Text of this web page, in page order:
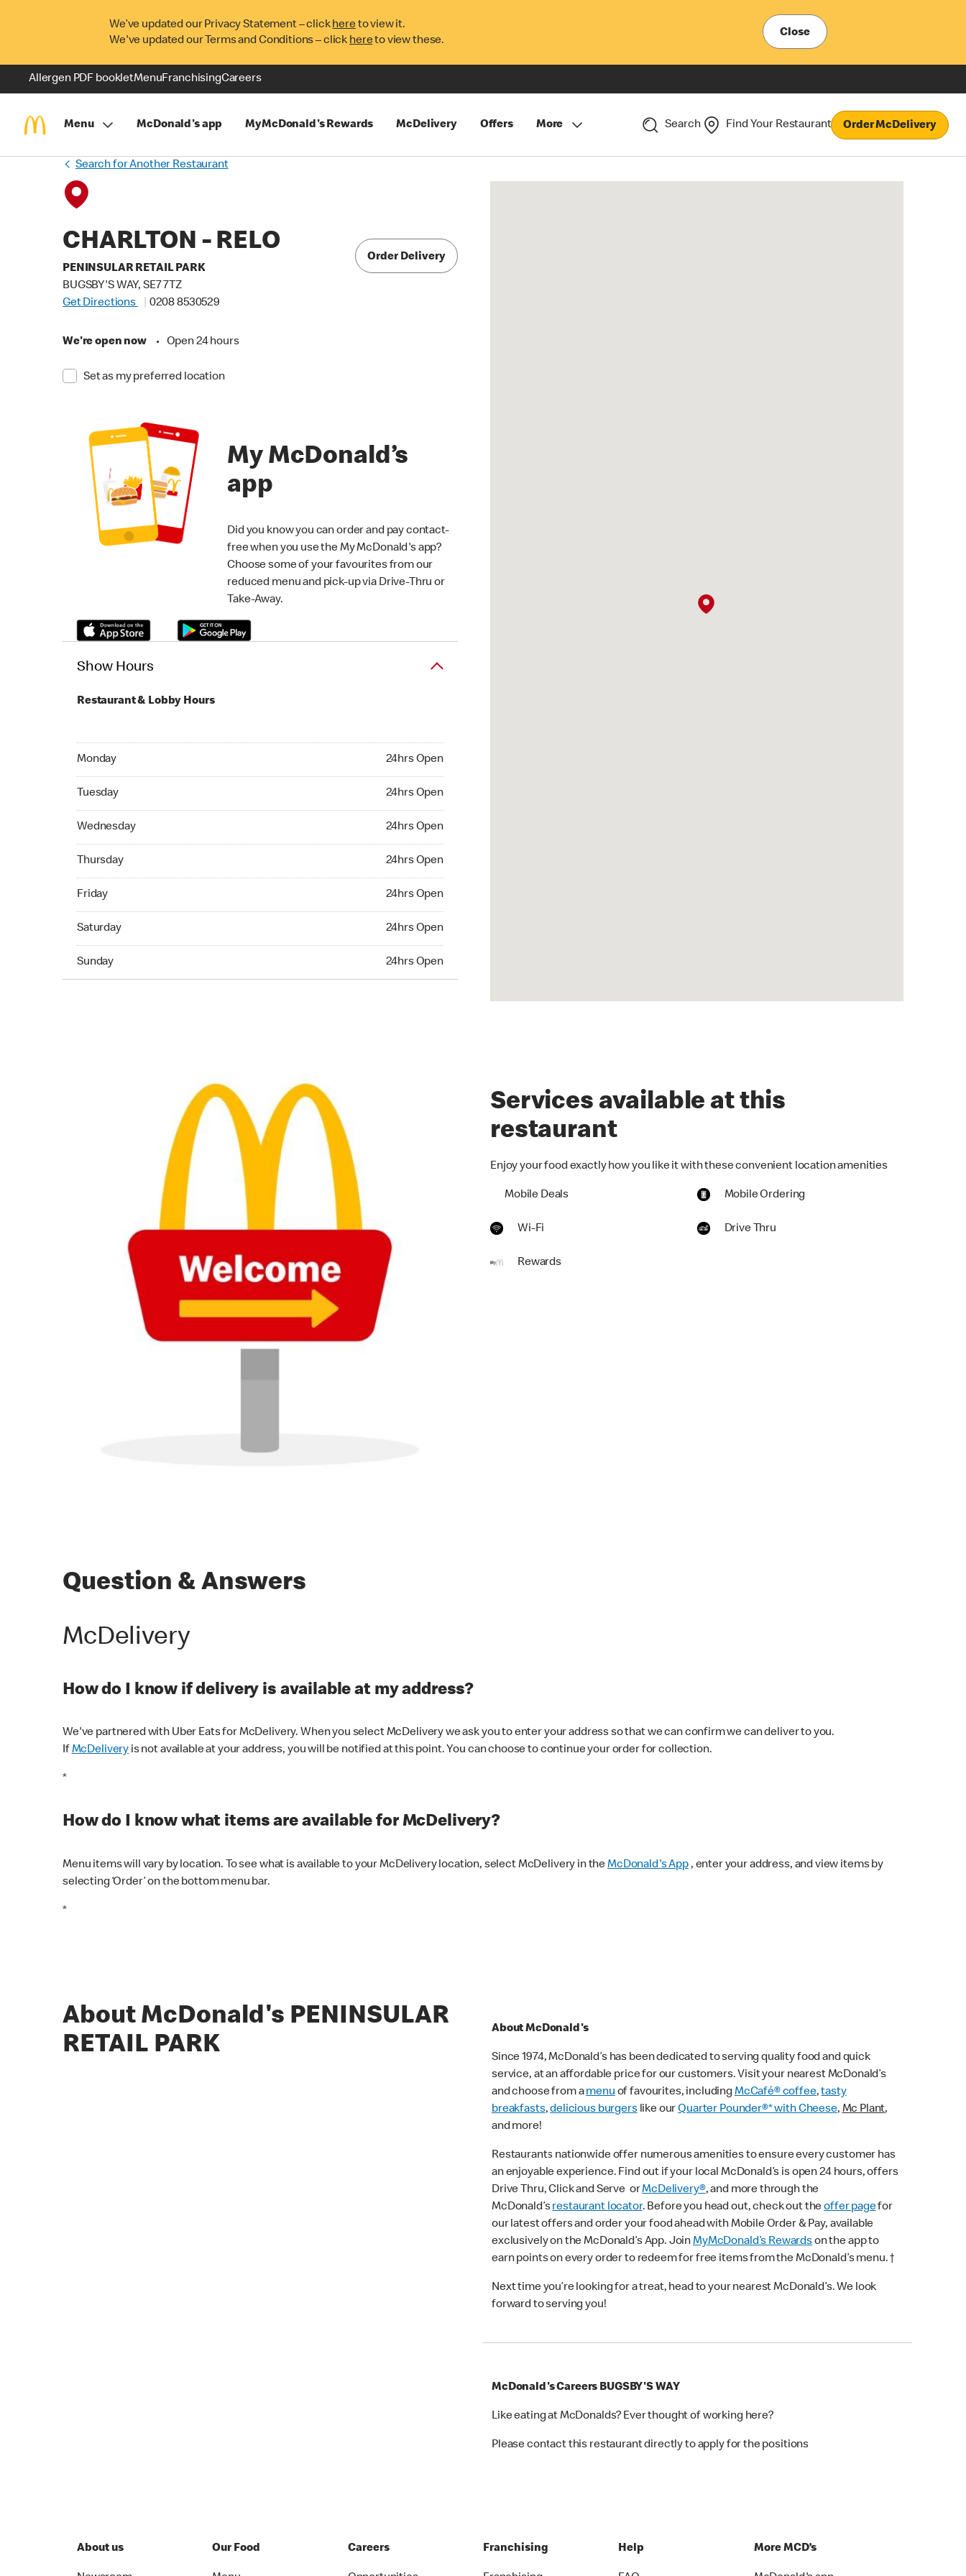
We’ve updated our Privacy Statement – clickhereto view it.
We've updated our Terms and Conditions – click hereto view these.
Close
Allergen PDF bookletMenuFranchisingCareers
Menu McDonald's app MyMcDonald's Rewards McDelivery Offers More Search Find Your Restaurant Order McDelivery
Search for Another Restaurant
CHARLTON - RELO
PENINSULAR RETAIL PARK
BUGSBY'S WAY, SE7 7TZ
Get Directions
0208 8530529
We're open now • Open 24 hours
Set as my preferred location
Order Delivery
My McDonald’s
app
Did you know you can order and pay contact-
free when you use the My McDonald's app?
Choose some of your favourites from our
reduced menu and pick-up via Drive-Thru or
Take-Away.
Show Hours
Restaurant & Lobby Hours
Monday 24hrs Open
Monday 24hrs Open
Tuesday 24hrs Open
Tuesday 24hrs Open
Wednesday 24hrs Open
Wednesday 24hrs Open
Thursday 24hrs Open
Thursday 24hrs Open
Friday 24hrs Open
Friday 24hrs Open
Saturday 24hrs Open
Saturday 24hrs Open
Sunday 24hrs Open
Sunday 24hrs Open
Services available at this
restaurant
Enjoy your food exactly how you like it with these convenient location amenities
Mobile Deals Mobile Ordering
Wi-Fi Drive Thru
Rewards
Question & Answers
McDelivery
How do I know if delivery is available at my address?
We've partnered with Uber Eats for McDelivery. When you select McDelivery we ask you to enter your address so that we can confirm we can deliver to you.
IfMcDelivery is not available at your address, you will be notified at this point. You can choose to continue your order for collection.
*
How do I know what items are available for McDelivery?
Menu items will vary by location. To see what is available to your McDelivery location, select McDelivery in theMcDonald's App, enter your address, and view items by
selecting ‘Order’ on the bottom menu bar.
*
About McDonald's PENINSULAR
RETAIL PARK
About McDonald's
Since 1974, McDonald’s has been dedicated to serving quality food and quick
service, at an affordable price for our customers. Visit your nearest McDonald’s
and choose from amenuof favourites, includingMcCafé® coffee,tasty
breakfasts,delicious burgerslike ourQuarter Pounder®* with Cheese,Mc Plant,
and more!
Restaurants nationwide offer numerous amenities to ensure every customer has
an enjoyable experience. Find out if your local McDonald’s is open 24 hours, offers
Drive Thru, Click and Serve orMcDelivery®, and more through the
McDonald’srestaurant locator. Before you head out, check out theoffer pagefor
our latest offers and order your food ahead with Mobile Order & Pay, available
exclusively on the McDonald’s App. JoinMyMcDonald’s Rewardson the app to
earn points on every order to redeem for free items from the McDonald’s menu. †
Next time you’re looking for a treat, head to your nearest McDonald’s. We look
forward to serving you!
McDonald's Careers BUGSBY'S WAY
Like eating at McDonalds? Ever thought of working here?
Please contact this restaurant directly to apply for the positions
About us Our Food Careers Franchising Help More MCD’s